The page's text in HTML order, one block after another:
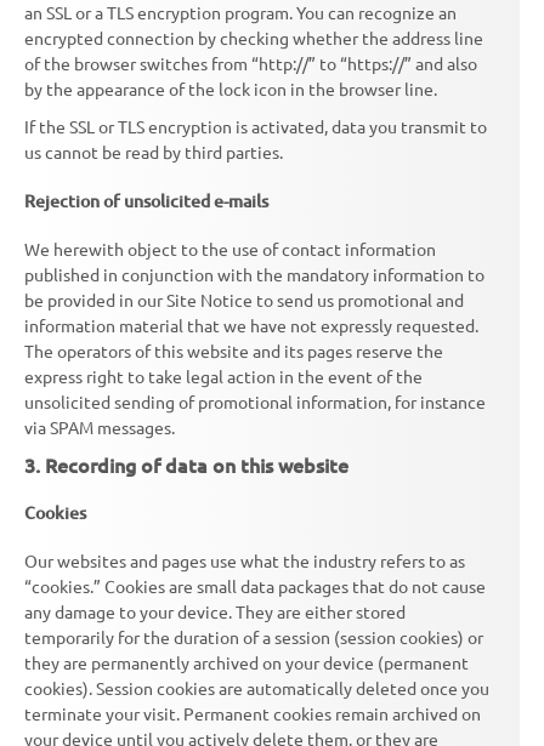
an SSL or a TLS encryption program. You can recognize an
encrypted connection by checking whether the address line
of the browser switches from “http://” to “https://” and also
by the appearance of the lock icon in the browser line.
If the SSL or TLS encryption is activated, data you transmit to
us cannot be read by third parties.
Rejection of unsolicited e-mails
We herewith object to the use of contact information
published in conjunction with the mandatory information to
be provided in our Site Notice to send us promotional and
information material that we have not expressly requested.
The operators of this website and its pages reserve the
express right to take legal action in the event of the
unsolicited sending of promotional information, for instance
via SPAM messages.
3. Recording of data on this website
Cookies
Our websites and pages use what the industry refers to as
“cookies.” Cookies are small data packages that do not cause
any damage to your device. They are either stored
temporarily for the duration of a session (session cookies) or
they are permanently archived on your device (permanent
cookies). Session cookies are automatically deleted once you
terminate your visit. Permanent cookies remain archived on
your device until you actively delete them, or they are